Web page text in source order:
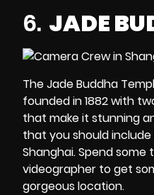
6. JADE
The Jade Buddha
founded in 1882 with
that make it stunning
that you should
Shanghai. Spend some
videographer to get
gorgeous location.